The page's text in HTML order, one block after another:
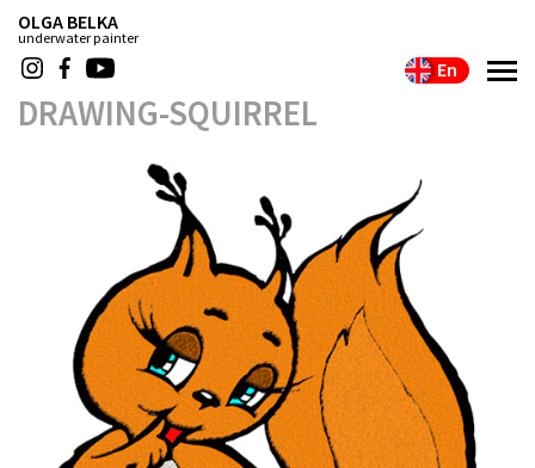
OLGA BELKA
underwater painter
En
DRAWING-SQUIRREL